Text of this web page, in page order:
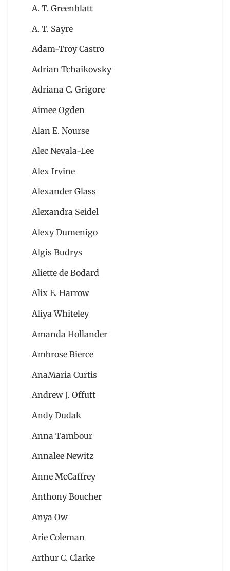
A. T. Greenblatt
A. T. Sayre
Adam-Troy Castro
Adrian Tchaikovsky
Adriana C. Grigore
Aimee Ogden
Alan E. Nourse
Alec Nevala-Lee
Alex Irvine
Alexander Glass
Alexandra Seidel
Alexy Dumenigo
Algis Budrys
Aliette de Bodard
Alix E. Harrow
Aliya Whiteley
Amanda Hollander
Ambrose Bierce
AnaMaria Curtis
Andrew J. Offutt
Andy Dudak
Anna Tambour
Annalee Newitz
Anne McCaffrey
Anthony Boucher
Anya Ow
Arie Coleman
Arthur C. Clarke